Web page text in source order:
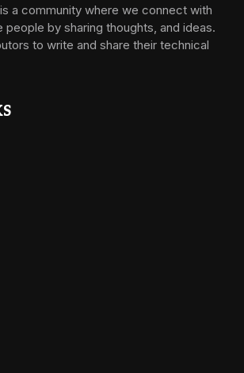
a community where we connect with
by sharing thoughts, and ideas.
to write and share their technical